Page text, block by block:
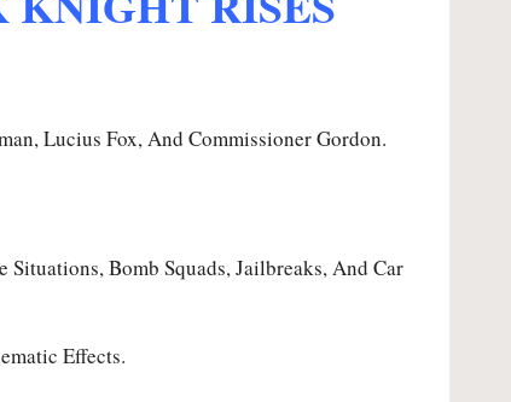
Lucius Fox, And Commissioner Gordon.
Bomb Squads, Jailbreaks, And Car
Effects.